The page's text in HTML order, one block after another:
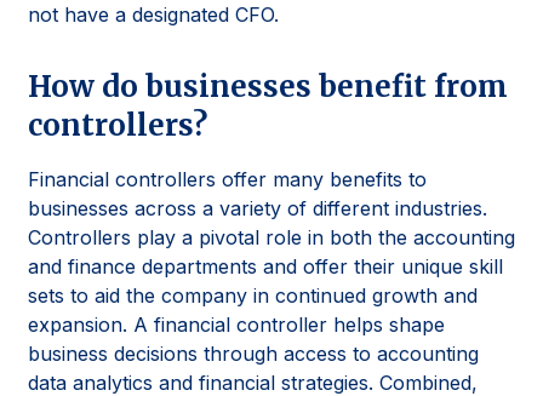
not have a designated CFO.
How do businesses benefit from
controllers?
Financial controllers offer many benefits to
businesses across a variety of different industries.
Controllers play a pivotal role in both the accounting
and finance departments and offer their unique skill
sets to aid the company in continued growth and
expansion. A financial controller helps shape
business decisions through access to accounting
data analytics and financial strategies. Combined,